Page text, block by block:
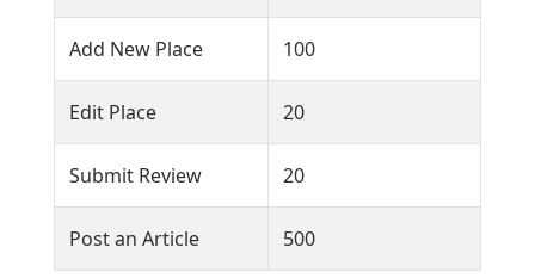
Add New Place 100
Edit Place 20
Submit Review 20
Post an Article 500